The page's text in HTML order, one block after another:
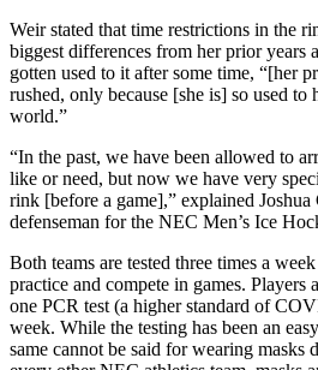
Weir stated that time restrictions in the
biggest differences from her prior years
gotten used to it after some time, “[her
rushed, only because [she is] so used
world.”
“In the past, we have been allowed to
like or need, but now we have very
rink [before a game],” explained
defenseman for the NEC Men’s Ice
Both teams are tested three times a
practice and compete in games. Players
one PCR test (a higher standard of
week. While the testing has been an
same cannot be said for wearing